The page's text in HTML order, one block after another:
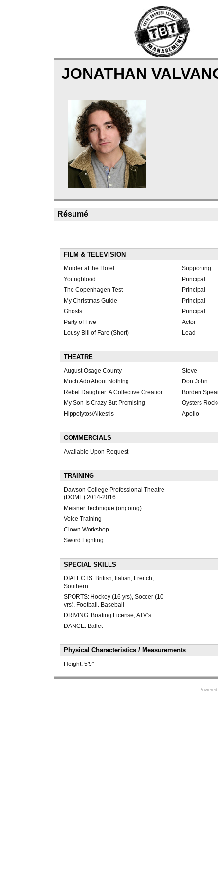
JONATHAN
Résumé
FILM & TELEVISION
Murder at the Hotel
Supporting
Youngblood
Principal
The Copenhagen Test
Principal
My Christmas Guide
Principal
Ghosts
Principal
Party of Five
Actor
Lousy Bill of Fare (Short)
Lead
THEATRE
August Osage County
Steve
Much Ado About Nothing
Don John
Rebel Daughter: A Collective Creation
Borden
My Son Is Crazy But Promising
Oysters
Hippolytos/Alkestis
Apollo
COMMERCIALS
Available Upon Request
TRAINING
Dawson College Professional Theatre
(DOME) 2014-2016
Meisner Technique (ongoing)
Voice Training
Clown Workshop
Sword Fighting
SPECIAL SKILLS
DIALECTS: British, Italian, French,
Southern
SPORTS: Hockey (16 yrs), Soccer (10
yrs), Football, Baseball
DRIVING: Boating License, ATV’s
DANCE: Ballet
Physical Characteristics / Measurements
Height: 5'9"